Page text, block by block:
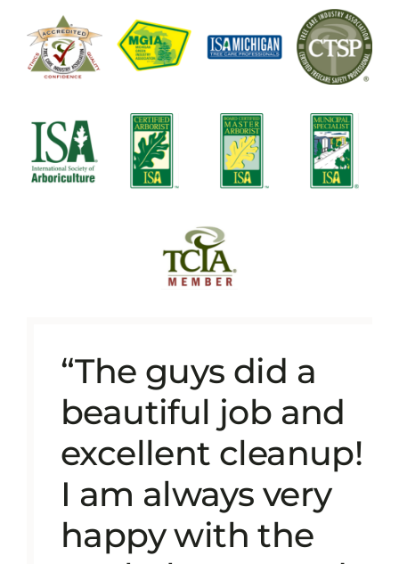
“The guys did a
beautiful job and
excellent cleanup!
I am always very
happy with the